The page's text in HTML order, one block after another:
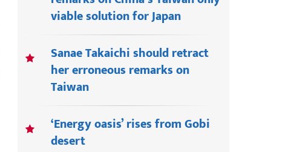
viable solution for Japan
Sanae Takaichi should retract
her erroneous remarks on
Taiwan
‘Energy oasis’ rises from Gobi
desert